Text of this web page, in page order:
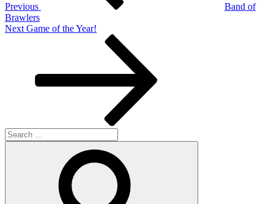
Previous
Band of
Brawlers
Next
Next Game of the Year!
Search
for: